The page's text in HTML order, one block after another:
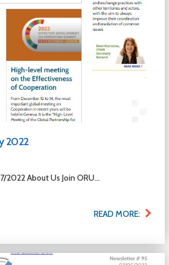
2022
About Us Join ORU...
READ MORE: